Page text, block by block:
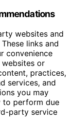
websites and
links and
convenience
or
practices,
services, and
you may
to perform due
party service